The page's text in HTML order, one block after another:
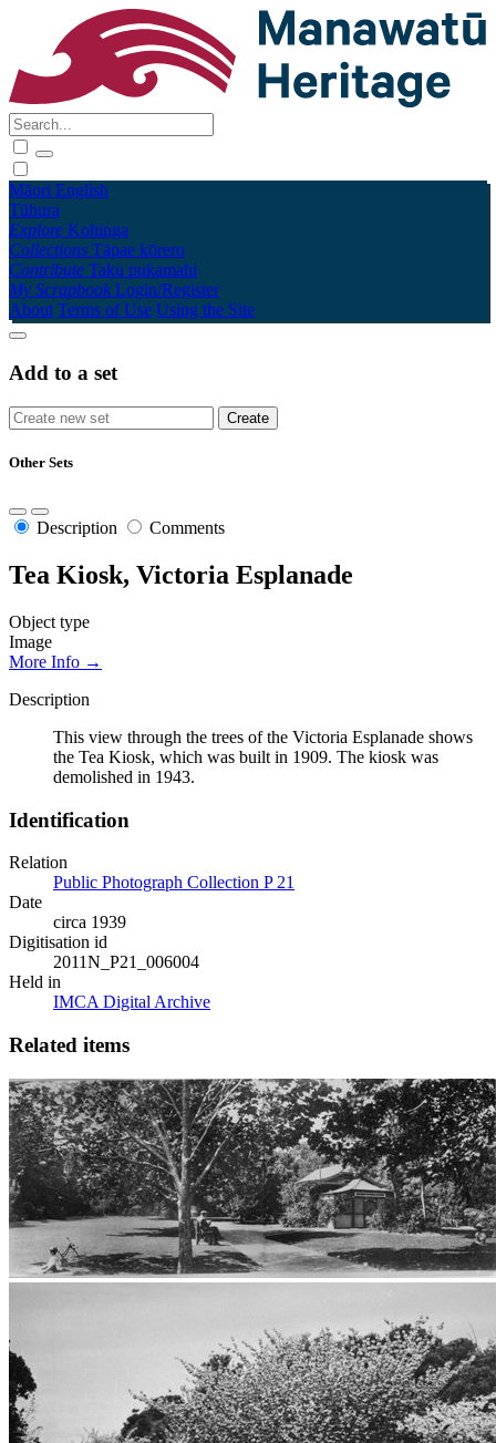
Māori English
Tūhura
Explore Kohinga
Collections Tāpae kōrero
Contribute Taku pukamahi
My Scrapbook Login/Register
About Terms of Use Using the Site
Add to a set
Other Sets
Description Comments
Tea Kiosk, Victoria Esplanade
Object type
Image
More Info →
Description
This view through the trees of the Victoria Esplanade shows
the Tea Kiosk, which was built in 1909. The kiosk was
demolished in 1943.
Identification
Relation
Public Photograph Collection P 21
Date
circa 1939
Digitisation id
2011N_P21_006004
Held in
IMCA Digital Archive
Related items